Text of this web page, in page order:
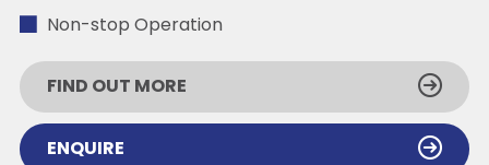
Non-stop Operation
FIND OUT MORE
ENQUIRE